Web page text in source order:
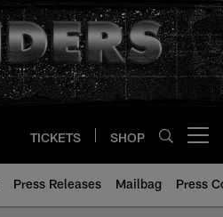
TICKETS SHOP
Press Releases Mailbag Press